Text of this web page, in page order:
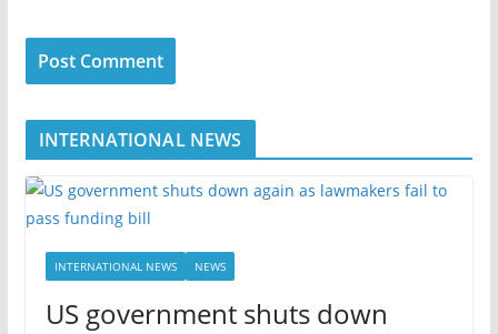
INTERNATIONAL NEWS
INTERNATIONAL NEWS NEWS
US government shuts down